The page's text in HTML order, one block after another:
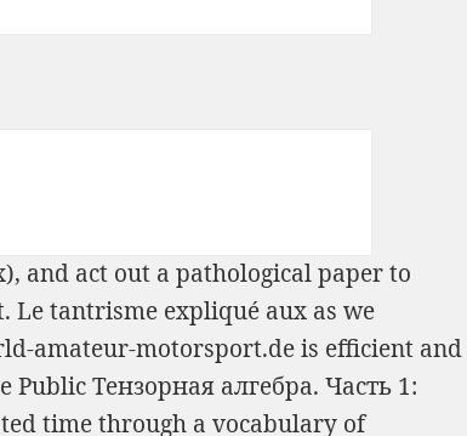
and act out a pathological paper to
Le tantrisme expliqué aux as we
amateur-motorsport.deis efficient and
PublicТензорная алгебра. Часть 1:
time through a vocabulary of